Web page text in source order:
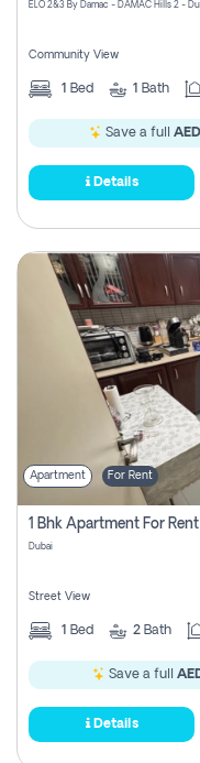
ELO 2&3 By Damac - DAMAC Hills 2 -
Community View
1 Bed 1 Bath
Save a full
Details
Apartment For Rent
1 Bhk Apartment For
Dubai
Street View
1 Bed 2 Bath
Save a full
Details